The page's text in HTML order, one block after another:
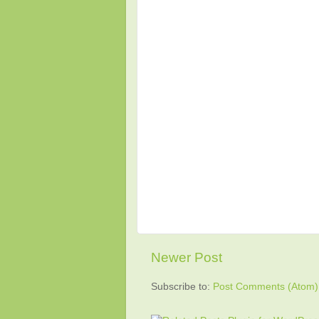
Newer Post
Subscribe to: Post Comments (Atom)